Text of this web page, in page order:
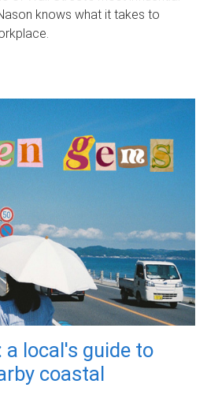
knows what it takes to
a local's guide to
coastal